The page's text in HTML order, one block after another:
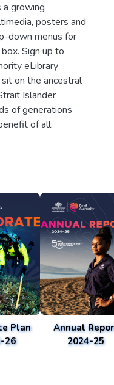
growing
posters and
down menus for
Sign up to
eLibrary
on the ancestral
Islander
of generations
of all.
Plan
26
Annual
2024-25